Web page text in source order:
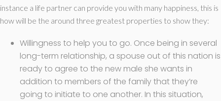
instance a life partner can provide you with many happiness, this is
how will be the around three greatest properties to show they:
Willingness to help you to go. Once being in several
long-term relationship, a spouse out of this nation is
ready to agree to the new male she wants in
addition to members of the family that they’re
going to initiate to one another. In this situation,